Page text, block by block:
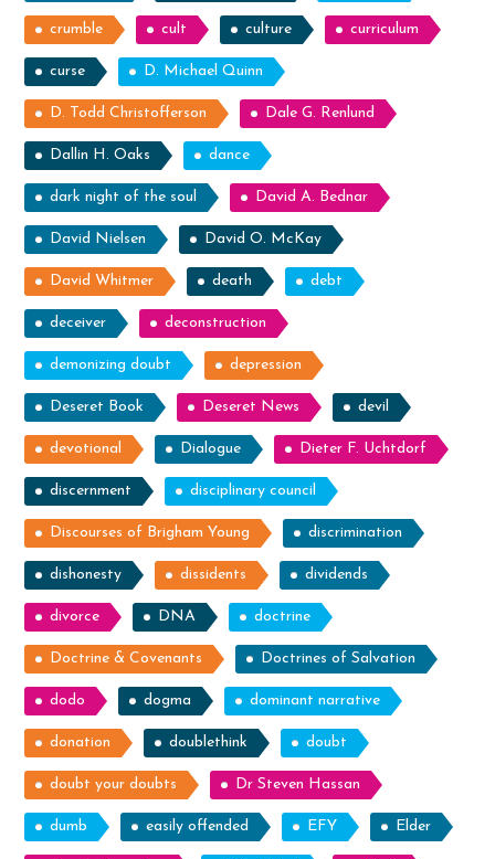
crumble cult culture curriculum
curse D. Michael Quinn
D. Todd Christofferson Dale G. Renlund
Dallin H. Oaks dance
dark night of the soul David A. Bednar
David Nielsen David O. McKay
David Whitmer death debt
deceiver deconstruction
demonizing doubt depression
Deseret Book Deseret News devil
devotional Dialogue Dieter F. Uchtdorf
discernment disciplinary council
Discourses of Brigham Young discrimination
dishonesty dissidents dividends
divorce DNA doctrine
Doctrine & Covenants Doctrines of Salvation
dodo dogma dominant narrative
donation doublethink doubt
doubt your doubts Dr Steven Hassan
dumb easily offended EFY Elder